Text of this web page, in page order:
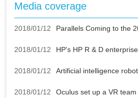
Media coverage
2018/01/12 Parallels Coming to the
2018/01/12
2018/01/12
2018/01/12 Oculus set up a VR